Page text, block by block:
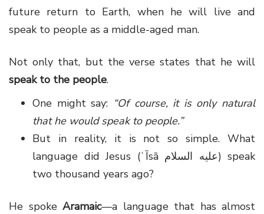
future return to Earth, when he will live and
speak to people as a middle-aged man.
Not only that, but the verse states that he will
speak to the people.
One might say: “Of course, it is only natural
that he would speak to people.”
But in reality, it is not so simple. What
language did Jesus (ʿĪsā عليه السلام) speak
two thousand years ago?
He spoke Aramaic—a language that has almost